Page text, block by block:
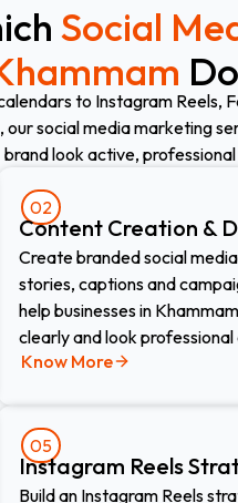
Social
to Instagram Reels,
social media marketing
brand look active,
02
Content Creation &
Create branded social
stories, captions and
help businesses in
clearly and look professional
Know More
05
Instagram Reels
Build an Instagram Reels